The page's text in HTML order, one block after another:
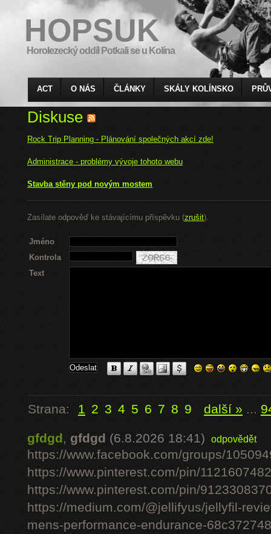
HOPSUK
Horolezecký oddíl Potkali se u Kolína
ACT O NÁS ČLÁNKY SKÁLY KOLÍNSKO
Diskuse
Rock Trip Planning - Plánování společných akcí zde!
Administrace - problémy vývoje tohoto webu
Stavba stěny pod novým mostem
Zasílate odpověď ke stávajícímu příspěvku (zrušit).
Jméno
Kontrola
Text
Strana: 1 2 3 4 5 6 7 8 9 další » ...
gfdgd, gfdgd (6.8.2026 18:41) odpovědět
https://www.facebook.com/groups/
https://www.pinterest.com/pin/
https://www.pinterest.com/pin/
https://medium.com/@jellifyus/jellyfil-
mens-performance-endurance-